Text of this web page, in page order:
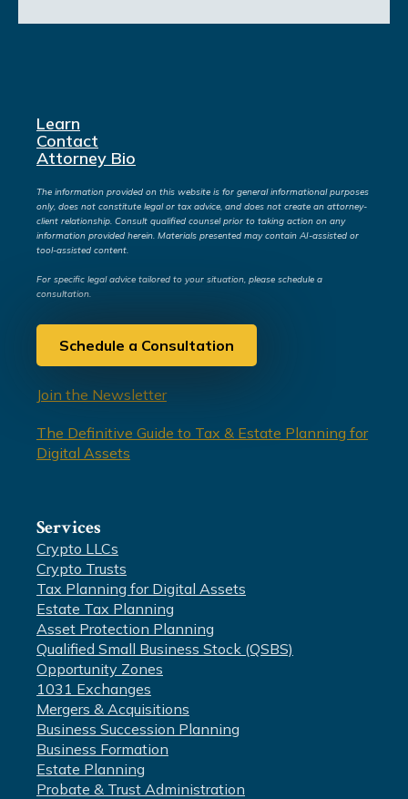
Learn
Contact
Attorney Bio
The information provided on this website is for general informational purposes
only, does not constitute legal or tax advice, and does not create an attorney-
client relationship. Consult qualified counsel prior to taking action on any
information provided herein. Materials presented may contain AI-assisted or
tool-assisted content.
For specific legal advice tailored to your situation, please schedule a
consultation.
Schedule a Consultation
Join the Newsletter
The Definitive Guide to Tax & Estate Planning for
Digital Assets
Services
Crypto LLCs
Crypto Trusts
Tax Planning for Digital Assets
Estate Tax Planning
Asset Protection Planning
Qualified Small Business Stock (QSBS)
Opportunity Zones
1031 Exchanges
Mergers & Acquisitions
Business Succession Planning
Business Formation
Estate Planning
Probate & Trust Administration